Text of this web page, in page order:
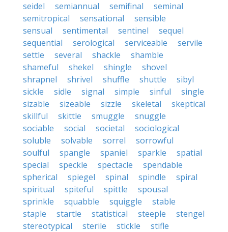
seidel
semiannual semifinal
seminal
semitropical
sensational
sensible
sensual
sentimental sentinel
sequel
sequential
serological serviceable
servile
settle
several shackle
shamble
shameful
shekel shingle
shovel
shrapnel
shrivel shuffle shuttle
sibyl
sickle
sidle signal simple sinful
single
sizable
sizeable sizzle skeletal
skeptical
skillful
skittle smuggle
snuggle
sociable
social societal
sociological
soluble
solvable sorrel
sorrowful
soulful
spangle spaniel sparkle
spatial
special
speckle spectacle
spendable
spherical
spiegel spinal spindle
spiral
spiritual
spiteful spittle
spousal
sprinkle
squabble squiggle
stable
staple
startle statistical steeple
stengel
stereotypical
sterile stickle
stifle